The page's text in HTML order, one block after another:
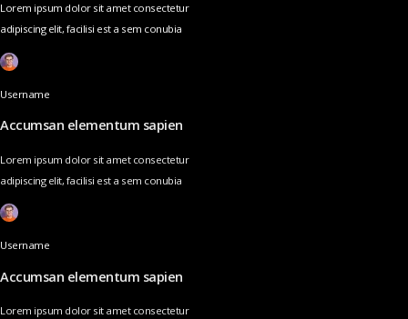
Lorem ipsum dolor sit amet consectetur
adipiscing elit, facilisi est a sem conubia
Username
Accumsan elementum sapien
Lorem ipsum dolor sit amet consectetur
adipiscing elit, facilisi est a sem conubia
Username
Accumsan elementum sapien
Lorem ipsum dolor sit amet consectetur